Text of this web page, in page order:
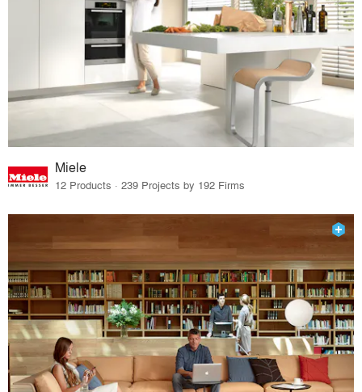
Miele
12 Products · 239 Projects by 192 Firms